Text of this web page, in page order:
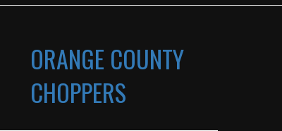
ORANGE COUNTY
CHOPPERS